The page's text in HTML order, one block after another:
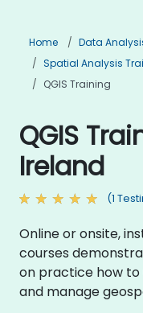
Home
Data
Spatial Analysis
QGIS Training
QGIS
Ireland
(1
Online or onsite,
courses
on practice how to
and manage